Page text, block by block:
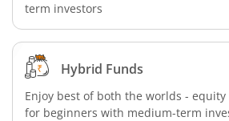
term investors
Hybrid Funds
Enjoy best of both the worlds -
for beginners with medium-term